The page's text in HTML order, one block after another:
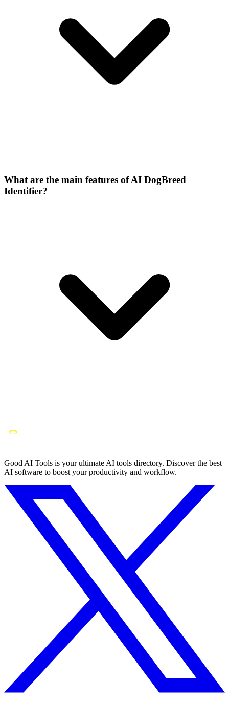
What are the main features of AI DogBreed
Identifier?
Good AI Tools is your ultimate AI tools directory. Discover the best
AI software to boost your productivity and workflow.